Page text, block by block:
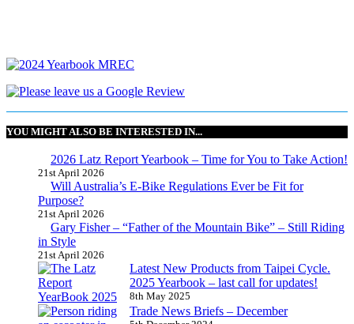
YOU MIGHT ALSO BE INTERESTED IN...
2026 Latz Report Yearbook – Time for You to Take Action!
21st April 2026
Will Australia’s E-Bike Regulations Ever be Fit for
Purpose?
21st April 2026
Gary Fisher – “Father of the Mountain Bike” – Still Riding
in Style
21st April 2026
Latest New Products from Taipei Cycle.
2025 Yearbook – last call for updates!
8th May 2025
Trade News Briefs – December